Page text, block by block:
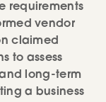
requirements
vendor
claimed
to assess
long-term
a business